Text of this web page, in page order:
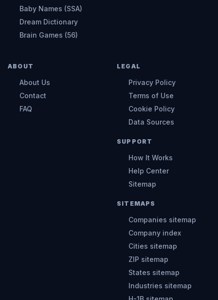
Baby Names (SSA)
Dream Dictionary
Brain Games (56)
ABOUT
About Us
Contact
FAQ
LEGAL
Privacy Policy
Terms of Use
Cookie Policy
Data Sources
SUPPORT
How It Works
Help Center
Sitemap
SITEMAPS
Companies sitemap
Company index
Cities sitemap
ZIP sitemap
States sitemap
Industries sitemap